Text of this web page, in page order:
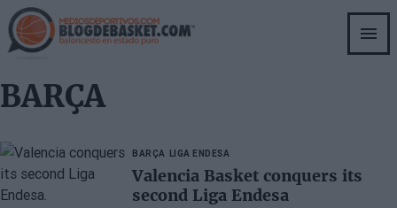
Skip
to
main
BARÇA
BARÇA LIGA ENDESA
Valencia Basket conquers its
second Liga Endesa